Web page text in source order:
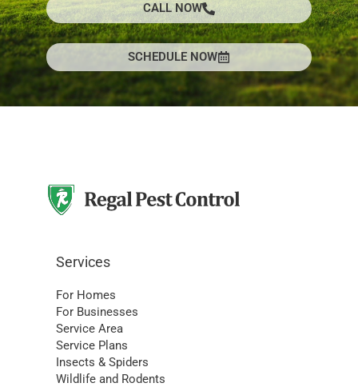
CALL NOW
SCHEDULE NOW
Services
For Homes
For Businesses
Service Area
Service Plans
Insects & Spiders
Wildlife and Rodents